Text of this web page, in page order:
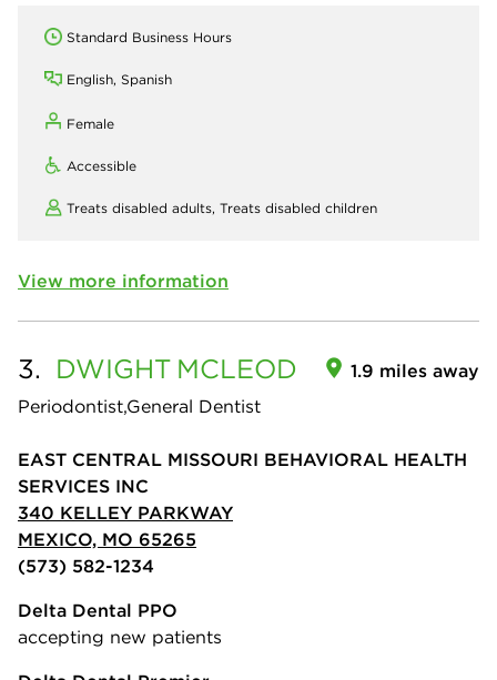
Standard Business Hours
English, Spanish
Female
Accessible
Treats disabled adults, Treats disabled children
View more information
3. DWIGHT MCLEOD
Periodontist,General Dentist
1.9 miles away
EAST CENTRAL MISSOURI BEHAVIORAL HEALTH
SERVICES INC
340 KELLEY PARKWAY
MEXICO, MO 65265
(573) 582-1234
Delta Dental PPO
accepting new patients